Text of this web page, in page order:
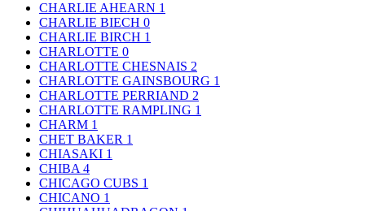
CHARLIE AHEARN 1
CHARLIE BIECH 0
CHARLIE BIRCH 1
CHARLOTTE 0
CHARLOTTE CHESNAIS 2
CHARLOTTE GAINSBOURG 1
CHARLOTTE PERRIAND 2
CHARLOTTE RAMPLING 1
CHARM 1
CHET BAKER 1
CHIASAKI 1
CHIBA 4
CHICAGO CUBS 1
CHICANO 1